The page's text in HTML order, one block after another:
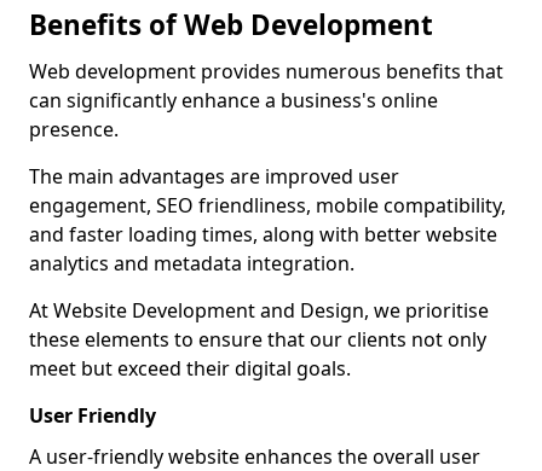
Benefits of Web Development
Web development provides numerous benefits that
can significantly enhance a business's online
presence.
The main advantages are improved user
engagement, SEO friendliness, mobile compatibility,
and faster loading times, along with better website
analytics and metadata integration.
At Website Development and Design, we prioritise
these elements to ensure that our clients not only
meet but exceed their digital goals.
User Friendly
A user-friendly website enhances the overall user